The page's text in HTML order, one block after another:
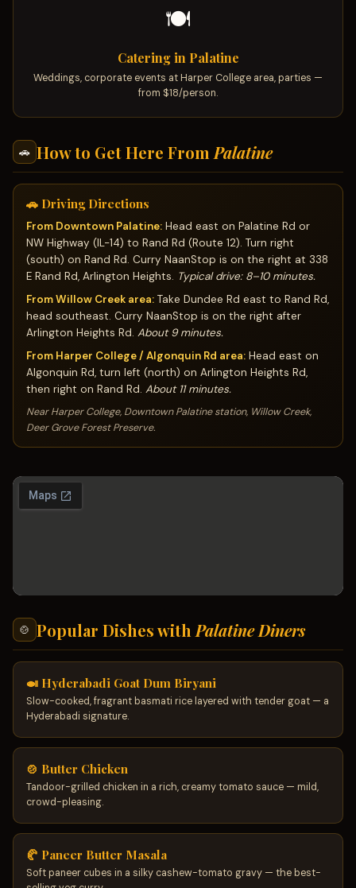
🍽
Catering in Palatine
Weddings, corporate events at Harper College area, parties —
from $18/person.
🚗 How to Get Here From Palatine
🚗 Driving Directions
From Downtown Palatine: Head east on Palatine Rd or
NW Highway (IL-14) to Rand Rd (Route 12). Turn right
(south) on Rand Rd. Curry NaanStop is on the right at 338
E Rand Rd, Arlington Heights. Typical drive: 8–10 minutes.
From Willow Creek area: Take Dundee Rd east to Rand Rd,
head southeast. Curry NaanStop is on the right after
Arlington Heights Rd. About 9 minutes.
From Harper College / Algonquin Rd area: Head east on
Algonquin Rd, turn left (north) on Arlington Heights Rd,
then right on Rand Rd. About 11 minutes.
Near Harper College, Downtown Palatine station, Willow Creek,
Deer Grove Forest Preserve.
🍲 Popular Dishes with Palatine Diners
🍛 Hyderabadi Goat Dum Biryani
Slow-cooked, fragrant basmati rice layered with tender goat — a
Hyderabadi signature.
🍲 Butter Chicken
Tandoor-grilled chicken in a rich, creamy tomato sauce — mild,
crowd-pleasing.
🥐 Paneer Butter Masala
Soft paneer cubes in a silky cashew-tomato gravy — the best-